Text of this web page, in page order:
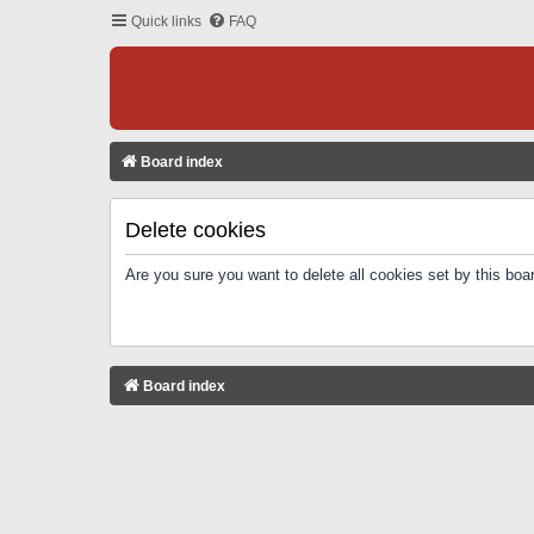
Quick links FAQ
Board index
Delete cookies
Are you sure you want to delete all cookies set by this
Board index